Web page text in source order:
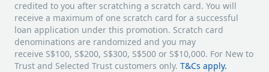
credited to you after scratching a scratch card. You will
receive a maximum of one scratch card for a successful
loan application under this promotion. Scratch card
denominations are randomized and you may
receive S$100, S$200, S$300, S$500 or S$10,000. For New to
Trust and Selected Trust customers only. T&Cs apply.